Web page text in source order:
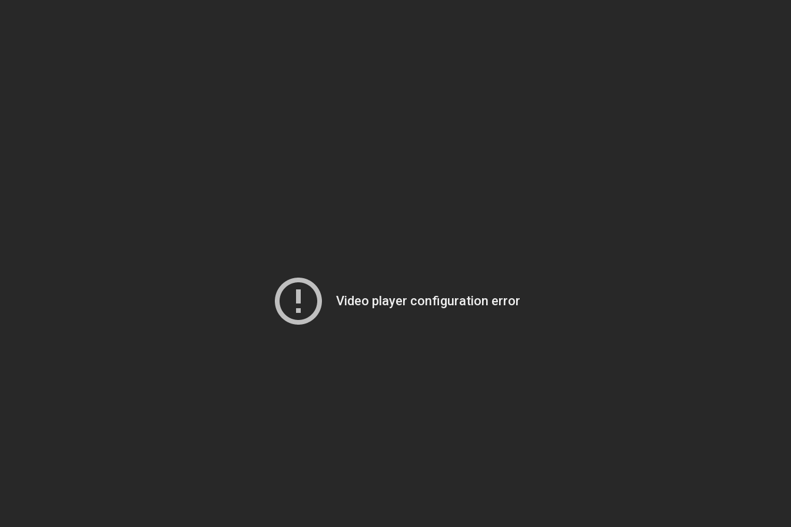
Video player configuration error